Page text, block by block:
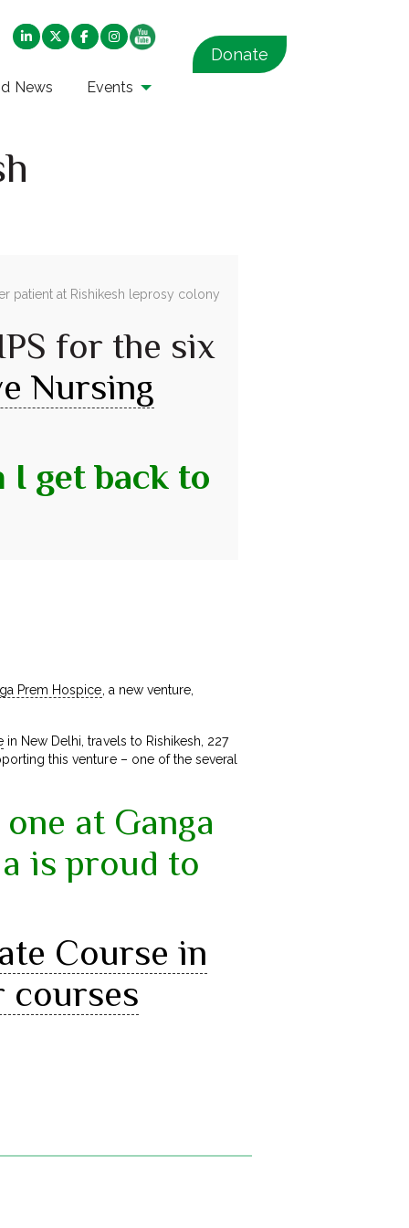
News Events
Donate
for the six
Nursing
get back to
Prem Hospice , a new venture,
in New Delhi, travels to Rishikesh, 227
this venture – one of the several
at Ganga
is proud to
Course in
courses